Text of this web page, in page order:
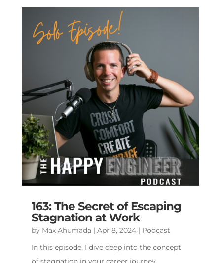
163: The Secret of Escaping
Stagnation at Work
by Max Ahumada | Apr 8, 2024| Podcast
In this episode, I dive deep into the concept
of stagnation in your career journey.